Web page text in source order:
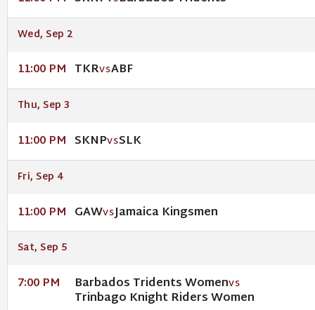
Wed, Sep 2
11:00 PM TKRVSABF
Thu, Sep 3
11:00 PM SKNPVSSLK
Fri, Sep 4
11:00 PM GAWVSJamaica Kingsmen
Sat, Sep 5
7:00 PM Barbados Tridents WomenVS
Trinbago Knight Riders Women